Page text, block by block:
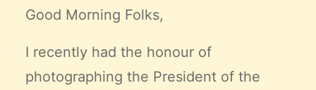
Good Morning Folks,
I recently had the honour of
photographing the President of the